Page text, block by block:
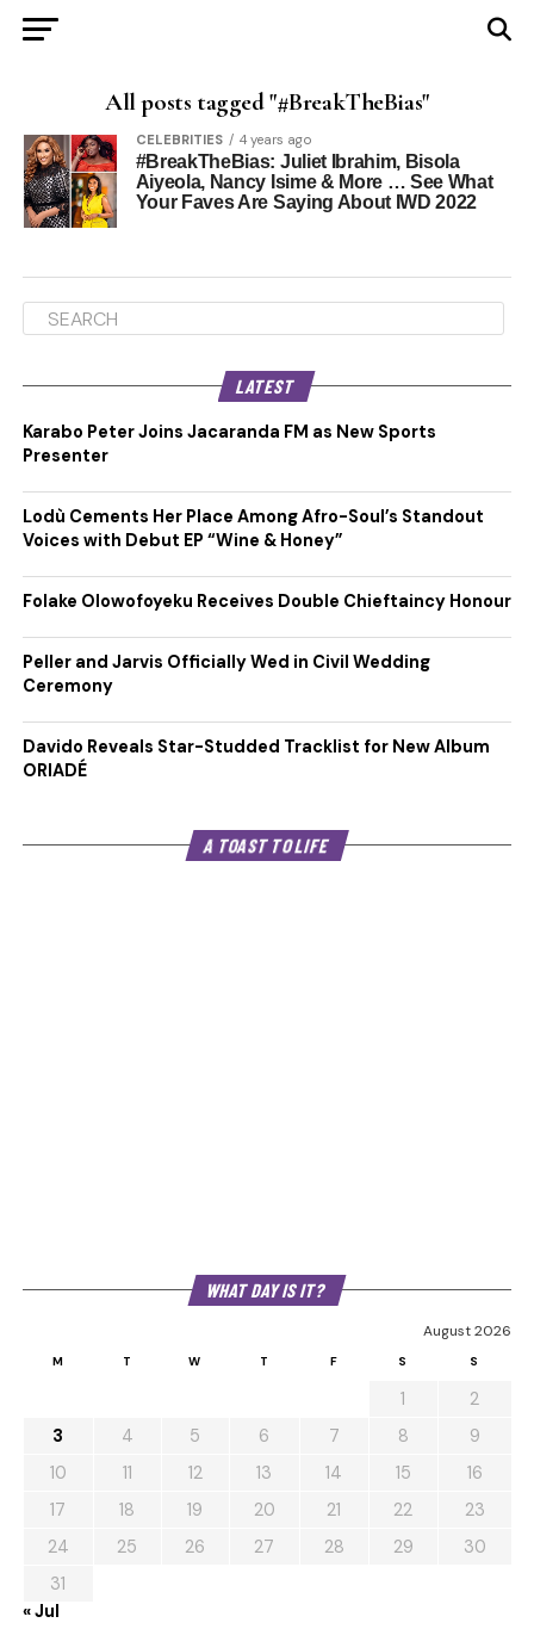
All posts tagged "#BreakTheBias"
CELEBRITIES 4 years ago
#BreakTheBias: Juliet Ibrahim, Bisola
Aiyeola, Nancy Isime & More … See What
Your Faves Are Saying About IWD 2022
LATEST
Karabo Peter Joins Jacaranda FM as New Sports
Presenter
Lodù Cements Her Place Among Afro-Soul’s Standout
Voices with Debut EP “Wine & Honey”
Folake Olowofoyeku Receives Double Chieftaincy Honour
Peller and Jarvis Officially Wed in Civil Wedding
Ceremony
Davido Reveals Star-Studded Tracklist for New Album
ORIADÉ
A TOAST TO LIFE
WHAT DAY IS IT?
August 2026
M T W T F S S
1
2
3
4 5 6 7 8
9
10
11 12 13 14 15
16
17
18 19 20 21 22
23
24
25 26 27 28 29
30
31
« Jul